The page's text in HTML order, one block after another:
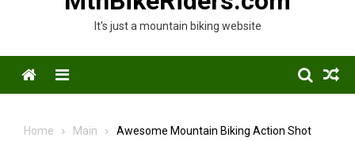
It's just a mountain biking website
Menu
Home Main Awesome Mountain Biking Action Shot